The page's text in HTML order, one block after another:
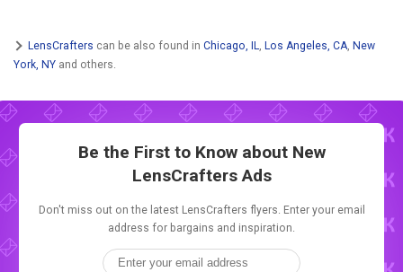
LensCrafters can be also found in Chicago, IL, Los Angeles, CA, New
York, NY and others.
Be the First to Know about New
LensCrafters Ads
Don't miss out on the latest LensCrafters flyers. Enter your email
address for bargains and inspiration.